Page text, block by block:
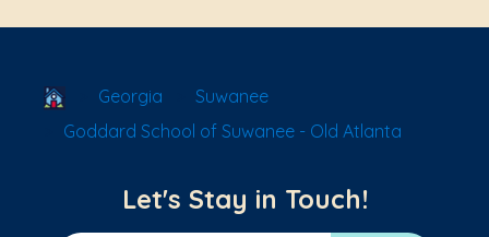
School Locator
Georgia
Suwanee
Goddard School of Suwanee - Old Atlanta
Let's Stay in Touch!